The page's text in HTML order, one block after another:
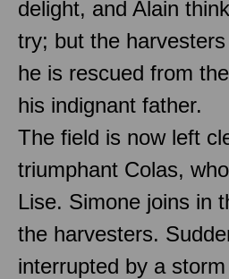
delight, and Alain
try; but the
he is rescued from
his indignant father.
The field is now left
triumphant Colas,
Lise. Simone joins in
the harvesters.
interrupted by a